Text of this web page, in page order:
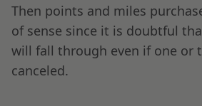
Then points and miles
of sense since it is doubtful
will fall through even if one or
canceled.